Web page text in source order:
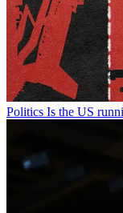
Politics Is the US